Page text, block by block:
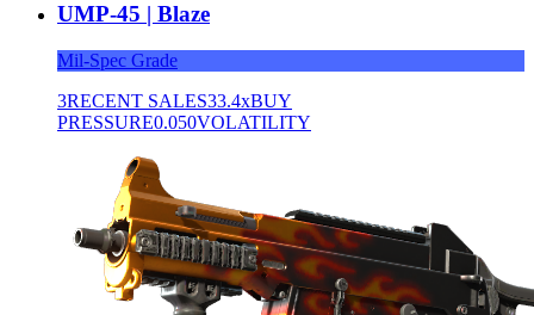
UMP-45 | Blaze
Mil-Spec Grade
3RECENT SALES33.4xBUY
PRESSURE0.050VOLATILITY